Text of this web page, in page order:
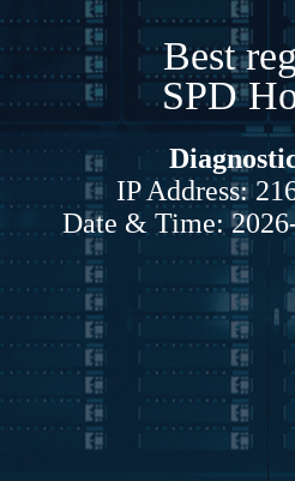
Best
SPD
IP Address:
Date & Time: